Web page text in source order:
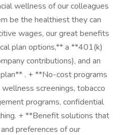
wellness of our colleagues
be the healthiest they can
wages, our great benefits
plan options,** a **401(k)
contributions), and an
. + **No-cost programs
screenings, tobacco
programs, confidential
+ **Benefit solutions that
preferences of our